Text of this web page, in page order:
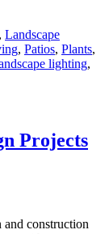
, Landscape
, Patios, Plants,
lighting,
Projects
construction